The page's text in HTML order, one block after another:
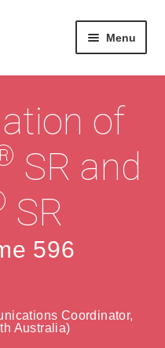
Menu
menu
menu
menu
Management
of
SR and
SR
596
Coordinator,
Australia)